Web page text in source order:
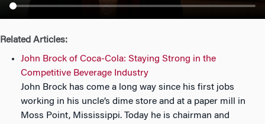
Related Articles:
John Brock of Coca-Cola: Staying Strong in the
Competitive Beverage Industry
John Brock has come a long way since his first jobs
working in his uncle’s dime store and at a paper mill in
Moss Point, Mississippi. Today he is chairman and